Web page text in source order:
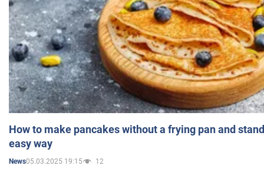
How to make pancakes without a frying pan and
easy way
News05.03.2025 19:15 12